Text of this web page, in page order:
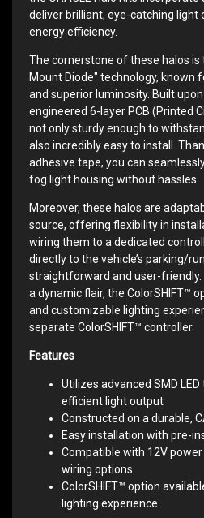
deliver brilliant, eye-catching
energy efficiency.
The cornerstone of these halos is
Mount Diode" technology, known
and superior luminosity. Built
engineered 6-layer PCB (Printed
not only sturdy enough to
also incredibly easy to install.
adhesive tape, you can
fog light housing without hassles.
Moreover, these halos are
source, offering flexibility in
wiring them to a dedicated
directly to the vehicle’s parking/
straightforward and user-friendly.
a dynamic flair, the ColorSHIFT™
and customizable lighting
separate ColorSHIFT™ controller.
Features
Utilizes advanced SMD
efficient light output
Constructed on a durable,
Easy installation with pre-
Compatible with 12V
wiring options
ColorSHIFT™ option
lighting experience